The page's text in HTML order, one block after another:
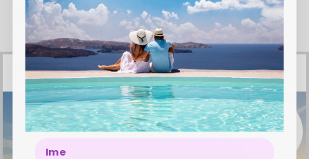
Morocco × Agadir × +
sort by
Result
AGADIR GOLDEN COAST GETAWAY
Agadir, Morocco, Morocco
7x nights in a hotel for 2 people
Breakfast
Name